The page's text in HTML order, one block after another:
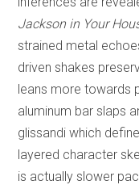
Jackson in Your
strained metal
driven shakes
leans more towards
aluminum bar slaps
glissandi which
layered character
is actually slower